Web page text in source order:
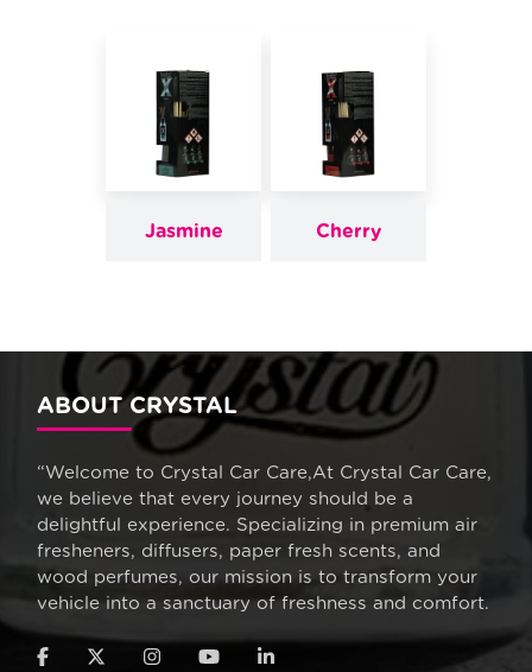
Jasmine Cherry
ABOUT CRYSTAL
“Welcome to Crystal Car Care,At Crystal Car Care,
we believe that every journey should be a
delightful experience. Specializing in premium air
fresheners, diffusers, paper fresh scents, and
wood perfumes, our mission is to transform your
vehicle into a sanctuary of freshness and comfort.